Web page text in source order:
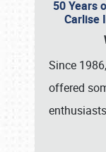
50 Years
Carlise
Since
offered